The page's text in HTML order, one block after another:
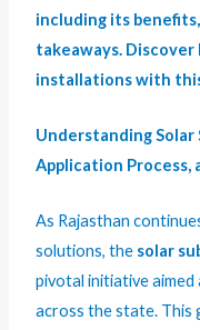
including its
takeaways. Discover
installations with
Understanding Solar
Application Process,
As Rajasthan
solutions, the solar
pivotal initiative
across the state. This